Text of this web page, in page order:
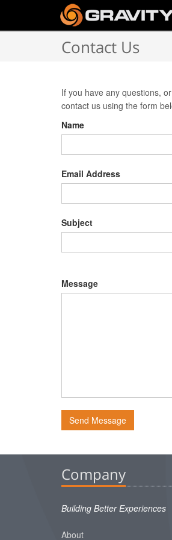
Contact Us
If you have any questions,
contact us using the form
Name
Email Address
Subject
Message
Send Message
Company
Building Better Experiences
About